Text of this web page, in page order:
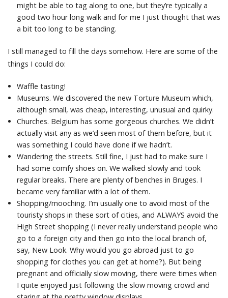
might be able to tag along to one, but they’re typically a
good two hour long walk and for me I just thought that was
a bit too long to be standing.
I still managed to fill the days somehow. Here are some of the
things I could do:
Waffle tasting!
Museums. We discovered the new Torture Museum which,
although small, was cheap, interesting, unusual and quirky.
Churches. Belgium has some gorgeous churches. We didn’t
actually visit any as we’d seen most of them before, but it
was something I could have done if we hadn’t.
Wandering the streets. Still fine, I just had to make sure I
had some comfy shoes on. We walked slowly and took
regular breaks. There are plenty of benches in Bruges. I
became very familiar with a lot of them.
Shopping/mooching. I’m usually one to avoid most of the
touristy shops in these sort of cities, and ALWAYS avoid the
High Street shopping (I never really understand people who
go to a foreign city and then go into the local branch of,
say, New Look. Why would you go abroad just to go
shopping for clothes you can get at home?). But being
pregnant and officially slow moving, there were times when
I quite enjoyed just following the slow moving crowd and